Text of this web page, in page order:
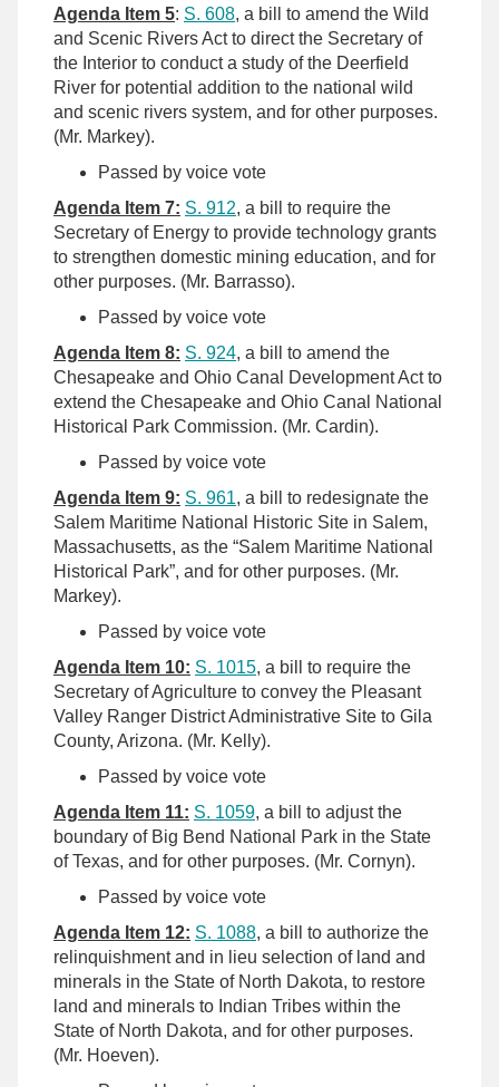
Agenda Item 5: S. 608, a bill to amend the Wild
and Scenic Rivers Act to direct the Secretary of
the Interior to conduct a study of the Deerfield
River for potential addition to the national wild
and scenic rivers system, and for other purposes.
(Mr. Markey).
Passed by voice vote
Agenda Item 7: S. 912, a bill to require the
Secretary of Energy to provide technology grants
to strengthen domestic mining education, and for
other purposes. (Mr. Barrasso).
Passed by voice vote
Agenda Item 8: S. 924, a bill to amend the
Chesapeake and Ohio Canal Development Act to
extend the Chesapeake and Ohio Canal National
Historical Park Commission. (Mr. Cardin).
Passed by voice vote
Agenda Item 9: S. 961, a bill to redesignate the
Salem Maritime National Historic Site in Salem,
Massachusetts, as the “Salem Maritime National
Historical Park”, and for other purposes. (Mr.
Markey).
Passed by voice vote
Agenda Item 10: S. 1015, a bill to require the
Secretary of Agriculture to convey the Pleasant
Valley Ranger District Administrative Site to Gila
County, Arizona. (Mr. Kelly).
Passed by voice vote
Agenda Item 11: S. 1059, a bill to adjust the
boundary of Big Bend National Park in the State
of Texas, and for other purposes. (Mr. Cornyn).
Passed by voice vote
Agenda Item 12: S. 1088, a bill to authorize the
relinquishment and in lieu selection of land and
minerals in the State of North Dakota, to restore
land and minerals to Indian Tribes within the
State of North Dakota, and for other purposes.
(Mr. Hoeven).